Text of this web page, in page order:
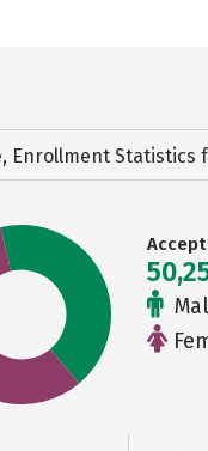
Enrollment Statistics